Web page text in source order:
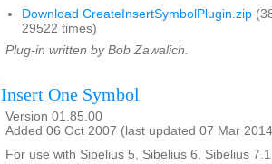
Download CreateInsertSymbolPlugin.zip
29522 times)
Plug-in written by Bob Zawalich.
Insert One Symbol
Version 01.85.00
Added 06 Oct 2007 (last updated 07 Mar
For use with Sibelius 5, Sibelius 6, Sibelius